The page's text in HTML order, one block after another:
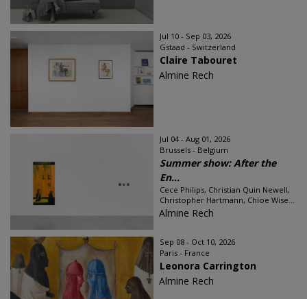
Jul 10 - Sep 03, 2026
Gstaad - Switzerland
Claire Tabouret
Almine Rech
Jul 04 - Aug 01, 2026
Brussels - Belgium
Summer show: After the
En...
Cece Philips, Christian Quin Newell,
Christopher Hartmann, Chloe Wise...
Almine Rech
Sep 08 - Oct 10, 2026
Paris - France
Leonora Carrington
Almine Rech